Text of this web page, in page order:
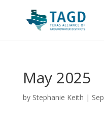
May 2025
by Stephanie Keith |